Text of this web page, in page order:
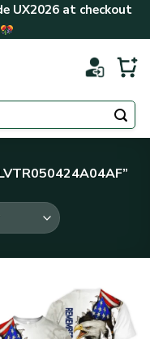
UX2026at checkout